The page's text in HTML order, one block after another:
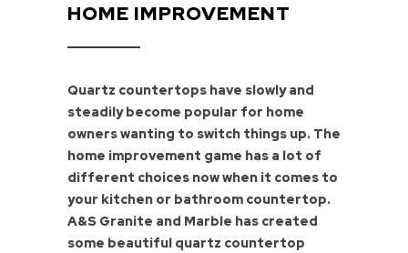
HOME IMPROVEMENT
Quartz countertops have slowly and
steadily become popular for home
owners wanting to switch things up. The
home improvement game has a lot of
different choices now when it comes to
your kitchen or bathroom countertop.
A&S Granite and Marble has created
some beautiful quartz countertop